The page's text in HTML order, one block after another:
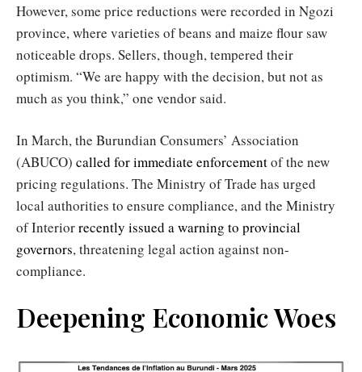
However, some price reductions were recorded in Ngozi
province, where varieties of beans and maize flour saw
noticeable drops. Sellers, though, tempered their
optimism. “We are happy with the decision, but not as
much as you think,” one vendor said.
In March, the Burundian Consumers’ Association
(ABUCO) called for immediate enforcementof the new
pricing regulations. The Ministry of Trade has urged
local authorities to ensure compliance, and the Ministry
of Interiorrecently issued a warning to provincial
governors, threatening legal action against non-
compliance.
Deepening Economic Woes